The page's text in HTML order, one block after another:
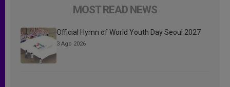
MOST READ NEWS
Official Hymn of World Youth Day Seoul 2027
3 Ago 2026